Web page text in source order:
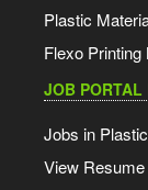
Plastic
Flexo Printing
JOB PORTAL
Jobs in
View Resume